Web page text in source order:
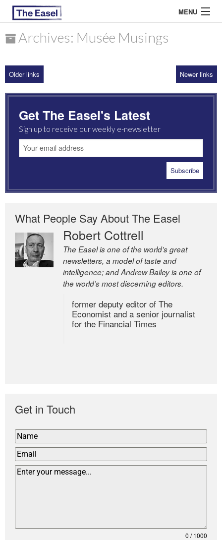
MENU
ARCHIVES
MOST READ
Archives: Musée Musings
Older links Newer links
Get The Easel's Latest
Sign up to receive our weekly e-newsletter
What People Say About The Easel
Robert Cottrell
The Easel is one of the world’s great
newsletters, a model of taste and
intelligence; and Andrew Bailey is one of
the world’s most discerning editors.
former deputy editor of The
Economist and a senior journalist
for the Financial Times
Get in Touch
0 / 1000